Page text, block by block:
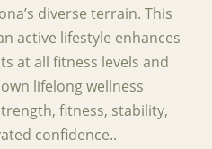
diverse terrain. This
active lifestyle enhances
at all fitness levels and
lifelong wellness
fitness, stability,
confidence..